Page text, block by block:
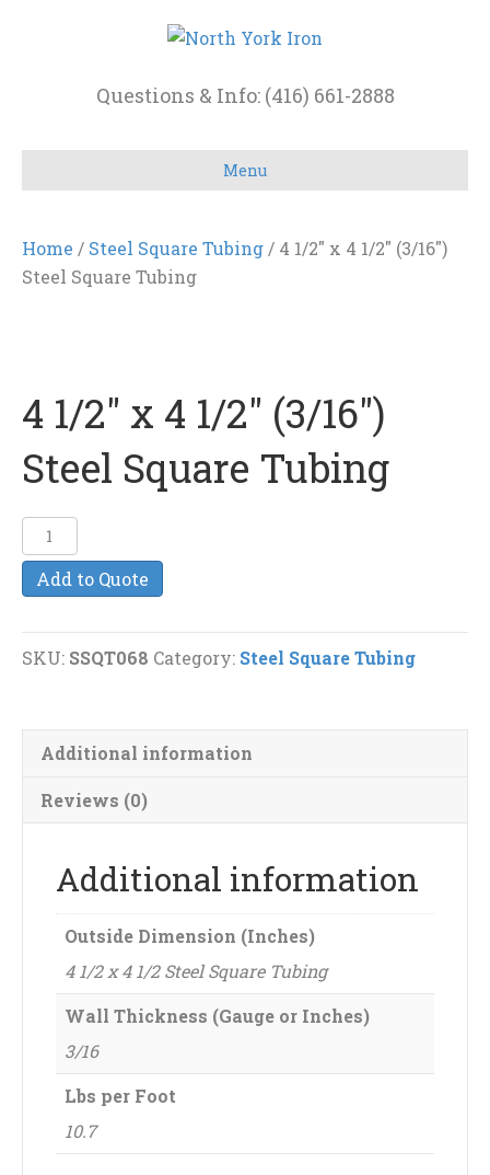
Questions & Info: (416) 661-2888
Menu
Home / Steel Square Tubing / 4 1/2″ x 4 1/2″ (3/16″)
Steel Square Tubing
4 1/2″ x 4 1/2″ (3/16″)
Steel Square Tubing
1/2"
(3/16")
Square
Tubing
Add to Quote
SKU: SSQT068 Category: Steel Square Tubing
Additional information
Reviews (0)
Additional information
Outside Dimension (Inches)
4 1/2 x 4 1/2 Steel Square Tubing
Wall Thickness (Gauge or Inches)
3/16
Lbs per Foot
10.7